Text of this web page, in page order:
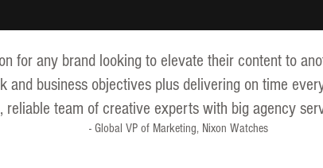
for any brand looking to elevate their content to
and business objectives plus delivering on time
reliable team of creative experts with big agency
- Global VP of Marketing, Nixon Watches